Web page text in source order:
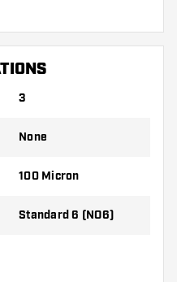
be damaged or
or thickness of
3
None
100 Micron
Standard 6 (NO6)